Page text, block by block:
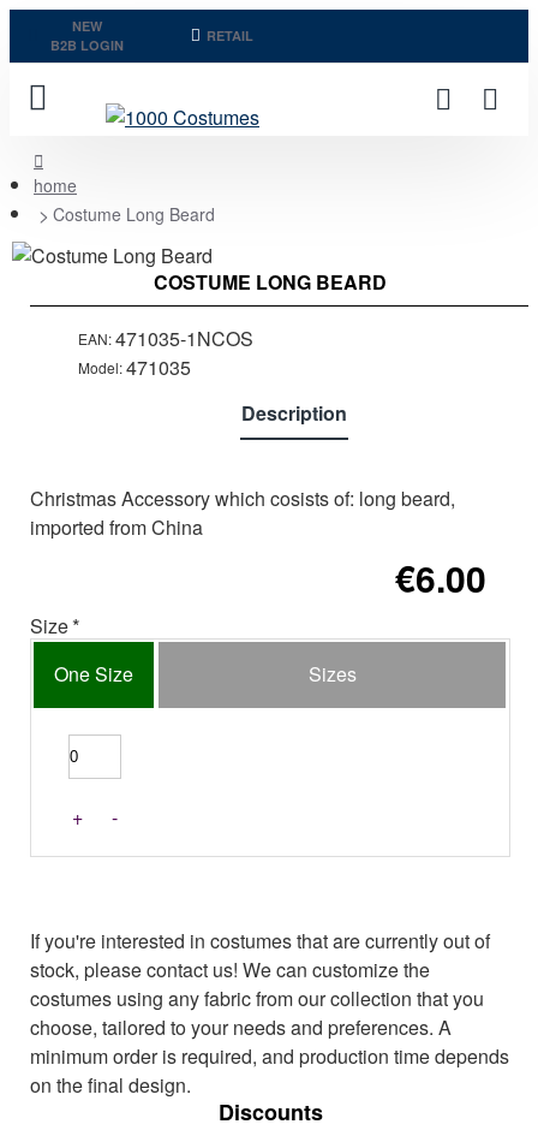
NEW
B2B LOGIN
RETAIL
home
Costume Long Beard
COSTUME LONG BEARD
Description
Christmas Accessory which cosists of: long beard,
imported from China
Model:471035
EAN:471035-1NCOS
€6.00
Size
One Size
Sizes
+ -
If you're interested in costumes that are currently out of
stock, please contact us! We can customize the
costumes using any fabric from our collection that you
choose, tailored to your needs and preferences. A
minimum order is required, and production time depends
on the final design.
Discounts